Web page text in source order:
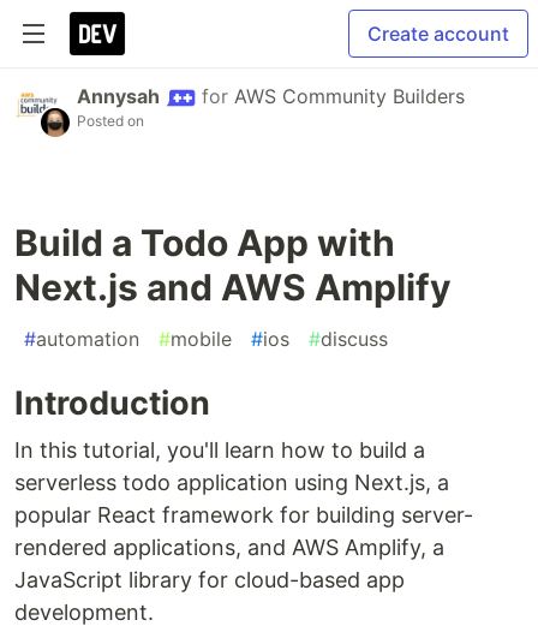
Create account
Annysah for AWS Community Builders
Posted on
Build a Todo App with
Next.js and AWS Amplify
#automation #mobile #ios #discuss
Introduction
In this tutorial, you'll learn how to build a
serverless todo application using Next.js, a
popular React framework for building server-
rendered applications, and AWS Amplify, a
JavaScript library for cloud-based app
development.